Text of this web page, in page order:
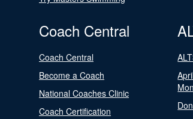
Coach Central
Coach Central
Become a Coach
National Coaches Clinic
Coach Certification